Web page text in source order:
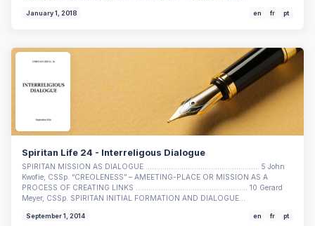
January 1, 2018 en fr pt
Spiritan Life 24 - Interreligous Dialogue
SPIRITAN MISSION AS DIALOGUE ...................................................... 5 John
Kwofie, CSSp. “CREOLENESS” – AMEETING-PLACE OR MISSION AS A
PROCESS OF CREATING LINKS ..................................................... 10 Gerard
Meyer, CSSp. SPIRITAN INITIAL FORMATION AND DIALOGUE…
September 1, 2014 en fr pt